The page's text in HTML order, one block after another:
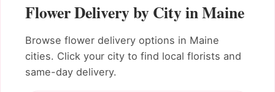
Flower Delivery by City in Maine
Browse flower delivery options in Maine
cities. Click your city to find local florists and
same-day delivery.